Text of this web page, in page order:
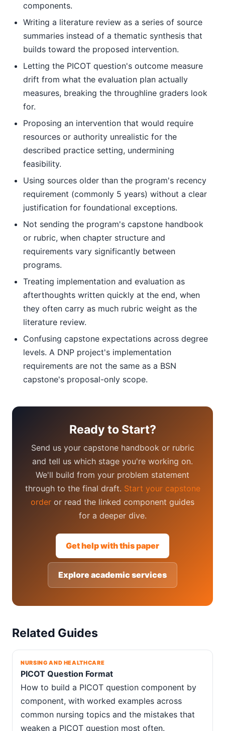
components.
Writing a literature review as a series of source
summaries instead of a thematic synthesis that
builds toward the proposed intervention.
Letting the PICOT question's outcome measure
drift from what the evaluation plan actually
measures, breaking the throughline graders look
for.
Proposing an intervention that would require
resources or authority unrealistic for the
described practice setting, undermining
feasibility.
Using sources older than the program's recency
requirement (commonly 5 years) without a clear
justification for foundational exceptions.
Not sending the program's capstone handbook
or rubric, when chapter structure and
requirements vary significantly between
programs.
Treating implementation and evaluation as
afterthoughts written quickly at the end, when
they often carry as much rubric weight as the
literature review.
Confusing capstone expectations across degree
levels. A DNP project's implementation
requirements are not the same as a BSN
capstone's proposal-only scope.
Ready to Start?
Send us your capstone handbook or rubric
and tell us which stage you're working on.
We'll build from your problem statement
through to the final draft. Start your capstone
order or read the linked component guides
for a deeper dive.
Get help with this paper
Explore academic services
Related Guides
NURSING AND HEALTHCARE
PICOT Question Format
How to build a PICOT question component by
component, with worked examples across
common nursing topics and the mistakes that
weaken a PICOT question most often.